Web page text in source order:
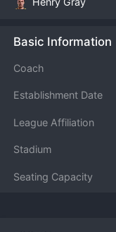
Basic Information
Coach
Establishment Date
League Affiliation
Stadium
Seating Capacity